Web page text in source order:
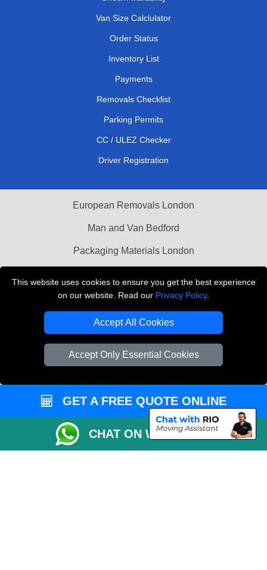
This website uses cookies to ensure you get the best experience
on our website. Read our Privacy Policy.
Accept All Cookies
Accept Only Essential Cookies
Van Size Calclulator
Order Status
Inventory List
Payments
Removals Checklist
Parking Permits
CC / ULEZ Checker
Driver Registration
European Removals London
Man and Van Bedford
Packaging Materials London
THE REMOVALS LONDON
Company Registration No: 13305400
GET A FREE QUOTE ONLINE
CHAT ON WHATSAPP